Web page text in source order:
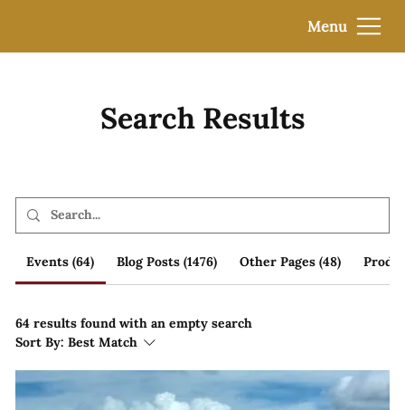
Menu
Search Results
Events (64) Blog Posts (1476) Other Pages (48)
64 results found with an empty search
Sort By: Best Match